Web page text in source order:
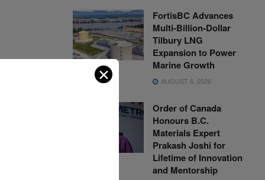
the
FortisBC Advances
Multi-Billion-Dollar
Tilbury LNG
Expansion to Power
Marine Growth
AUGUST 6, 2026
Order of Canada
Honours B.C.
Materials Expert
Prakash Joshi for
Lifetime of Innovation
and Mentorship
✕